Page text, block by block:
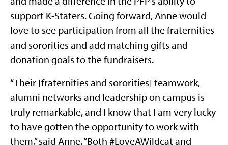
support K-Staters. Going forward, Anne would
love to see participation from all the fraternities
and sororities and add matching gifts and
donation goals to the fundraisers.
“Their [fraternities and sororities] teamwork,
alumni networks and leadership on campus is
truly remarkable, and I know that I am very lucky
to have gotten the opportunity to work with
them,” said Anne. “Both #LoveAWildcat and